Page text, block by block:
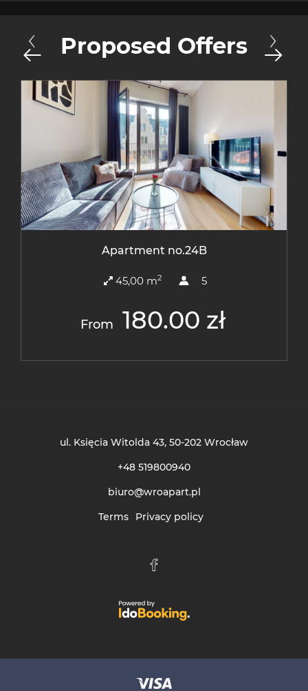
Proposed Offers
Apartment no.24B
45,00 m2 5
From 180.00 zł
ul. Księcia Witolda 43, 50-202 Wrocław
+48 519800940
biuro@wroapart.pl
Terms
Privacy policy